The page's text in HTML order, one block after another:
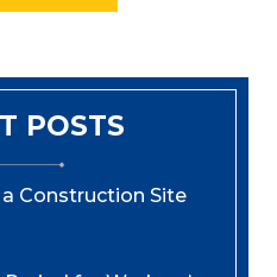
POSTS
Construction Site